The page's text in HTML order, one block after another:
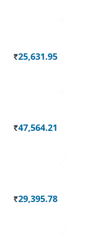
Rs. 25,631.95
Rs. 47,564.21
Rs. 29,395.78